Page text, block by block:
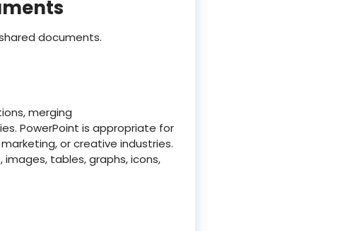
documents.
merging
PowerPoint is appropriate for
or creative industries.
tables, graphs, icons,